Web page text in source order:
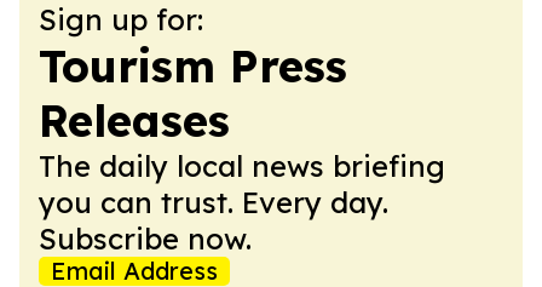
Sign up for:
Tourism Press
Releases
The daily local news briefing
you can trust. Every day.
Subscribe now.
Email Address